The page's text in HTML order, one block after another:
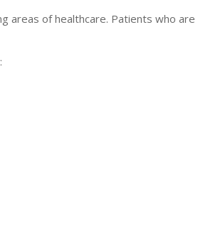
of healthcare. Patients who